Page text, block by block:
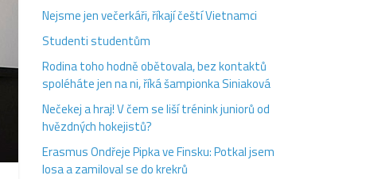
Nejsme jen večerkáři, říkají čeští Vietnamci
Studenti studentům
Rodina toho hodně obětovala, bez kontaktů
spoléháte jen na ni, říká šampionka Siniaková
Nečekej a hraj! V čem se liší trénink juniorů od
hvězdných hokejistů?
Erasmus Ondřeje Pipka ve Finsku: Potkal jsem
losa a zamiloval se do krekrů